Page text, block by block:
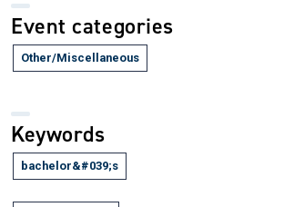
Event categories
Other/Miscellaneous
Keywords
bachelor&#039;s